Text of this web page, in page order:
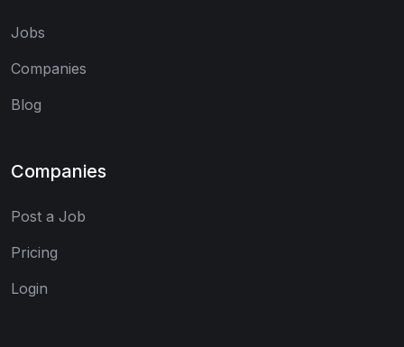
Jobs
Companies
Blog
Companies
Post a Job
Pricing
Login